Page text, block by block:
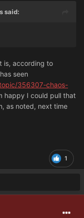
said:
is, according to
seen
356307-chaos-
happy I could pull that
as noted, next time
1